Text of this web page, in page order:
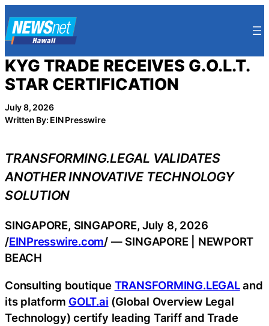
to
content
KYG TRADE RECEIVES G.O.L.T.
STAR CERTIFICATION
July 8, 2026
Written By: EIN Presswire
TRANSFORMING.LEGAL VALIDATES
ANOTHER INNOVATIVE TECHNOLOGY
SOLUTION
SINGAPORE, SINGAPORE, July 8, 2026
/EINPresswire.com/ — SINGAPORE | NEWPORT
BEACH
Consulting boutique TRANSFORMING.LEGALand
its platform GOLT.ai (Global Overview Legal
Technology) certify leading Tariff and Trade